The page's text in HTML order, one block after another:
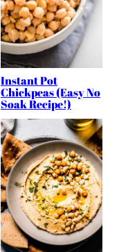
Instant Pot
Chickpeas (Easy No
Soak Recipe!)